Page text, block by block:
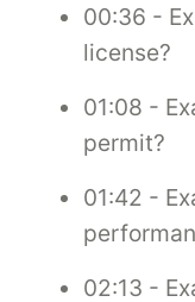
00:36 -
license?
01:08 -
permit?
01:42 -
02:13 -